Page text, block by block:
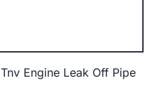
Engine Leak Off Pipe